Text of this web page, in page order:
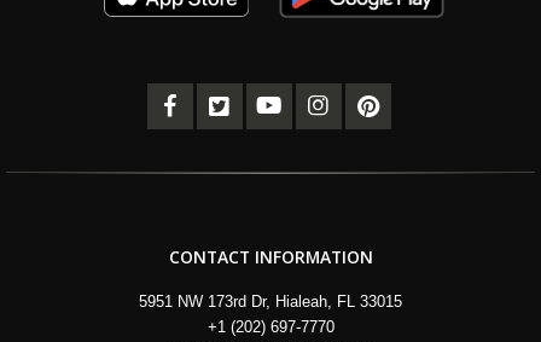
CONTACT INFORMATION
5951 NW 173rd Dr, Hialeah, FL 33015
+1 (202) 697-7770